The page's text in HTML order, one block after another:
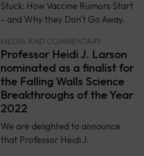
Stuck: How Vaccine Rumors Start
– and Why they Don’t Go Away.
MEDIA AND COMMENTARY
Professor Heidi J. Larson
nominated as a finalist for
the Falling Walls Science
Breakthroughs of the Year
2022
We are delighted to announce
that Professor Heidi J.